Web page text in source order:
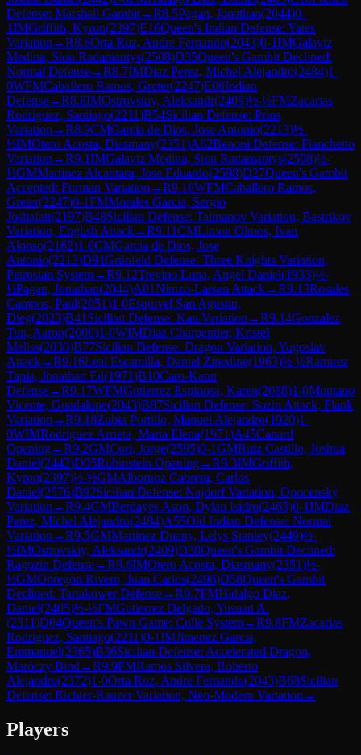
Defense: Marshall Gambit→R8.5Pagan, Jonathan(2044)0-
1IMGriffith, Kyron(2397)E16Queen's Indian Defense: Yates
Variation →R8.6Orta Ruz, Andre Fernando(2043)0-1IMGalaviz
Medina, Sion Radamantys(2508)D35Queen's Gambit Declined:
Normal Defense→R8.7IMDiaz Perez, Michel Alejandro(2484)1-
0WFMCaballero Ramos, Greter(2247)E00Indian
Defense→R8.8IMOstrovskiy, Aleksandr(2409)½-½FMZacarias
Rodriguez, Santiago(2211)B54Sicilian Defense: Prins
Variation →R8.9CMGarcia de Dios, Jose Antonio(2213)½-
½IMOtero Acosta, Diasmany(2351)A62Benoni Defense: Fianchetto
Variation →R9.1IMGalaviz Medina, Sion Radamantys(2508)½-
½GMMartinez Alcantara, Jose Eduardo(2598)D27Queen's Gambit
Accepted: Furman Variation →R9.10WFMCaballero Ramos,
Greter(2247)0-1FMMorales Garcia, Sergio
Joshafatt(2197)B48Sicilian Defense: Taimanov Variation, Bastrikov
Variation, English Attack→R9.11CMLimon Olmos, Ivan
Alonso(2162)1-0CMGarcia de Dios, Jose
Antonio(2213)D91Grünfeld Defense: Three Knights Variation,
Petrosian System→R9.12Trevino Luna, Angel Daniel(1933)½-
½Pagan, Jonathan(2044)A01Nimzo-Larsen Attack→R9.13Rosales
Campos, Paul(2051)1-0Esquivel San Agustin,
Dieg(2023)B41 Sicilian Defense: Kan Variation →R9.14Gonzalez
Tun, Aaron(2000)1-0WIMDiaz Charpentier, Kristel
Meliss(2030)B77Sicilian Defense: Dragon Variation, Yugoslav
Attack→R9.16Leal Escamilla, Daniel Zinedine(1963)½-½Ramirez
Tapia, Jonathan Ed(1971)B10Caro-Kann
Defense→R9.17WFMGutierrez Espinosa, Karen(2088)1-0Montano
Vicente, Guadalupe(2043)B87Sicilian Defense: Sozin Attack, Flank
Variation →R9.18Zubia Portillo, Manuel Alejandro(1920)1-
0WIMRodriguez Arrieta, Maria Elena(1971)A45Canard
Opening→R9.2GMCori, Jorge(2595)0-1GMRuiz Castillo, Joshua
Daniel(2442)D05Rubinstein Opening→R9.3IMGriffith,
Kyron(2397)½-½GMAlbornoz Cabrera, Carlos
Daniel(2576)B92Sicilian Defense: Najdorf Variation, Opocensky
Variation →R9.4GMBerdayes Ason, Dylan Isidro(2463)0-1IMDiaz
Perez, Michel Alejandro(2484)A55Old Indian Defense: Normal
Variation →R9.5GMMartinez Duany, Lelys Stanley(2449)½-
½IMOstrovskiy, Aleksandr(2409)D38Queen's Gambit Declined:
Ragozin Defense→R9.6IMOtero Acosta, Diasmany(2351)½-
½GMObregon Rivero, Juan Carlos(2496)D58Queen's Gambit
Declined: Tartakower Defense→R9.7FMHidalgo Diaz,
Daniel(2405)½-½FMGutierrez Delgado, Yusuan A.
(2311)D04Queen's Pawn Game: Colle System→R9.8FMZacarias
Rodriguez, Santiago(2211)0-1IMJimenez Garcia,
Emmanuel(2365)B36Sicilian Defense: Accelerated Dragon,
Maróczy Bind →R9.9FMRamos Silvera, Roberto
Alejandro(2372)1-0Orta Ruz, Andre Fernando(2043)B68Sicilian
Defense: Richter-Rauzer Variation, Neo-Modern Variation →
Players